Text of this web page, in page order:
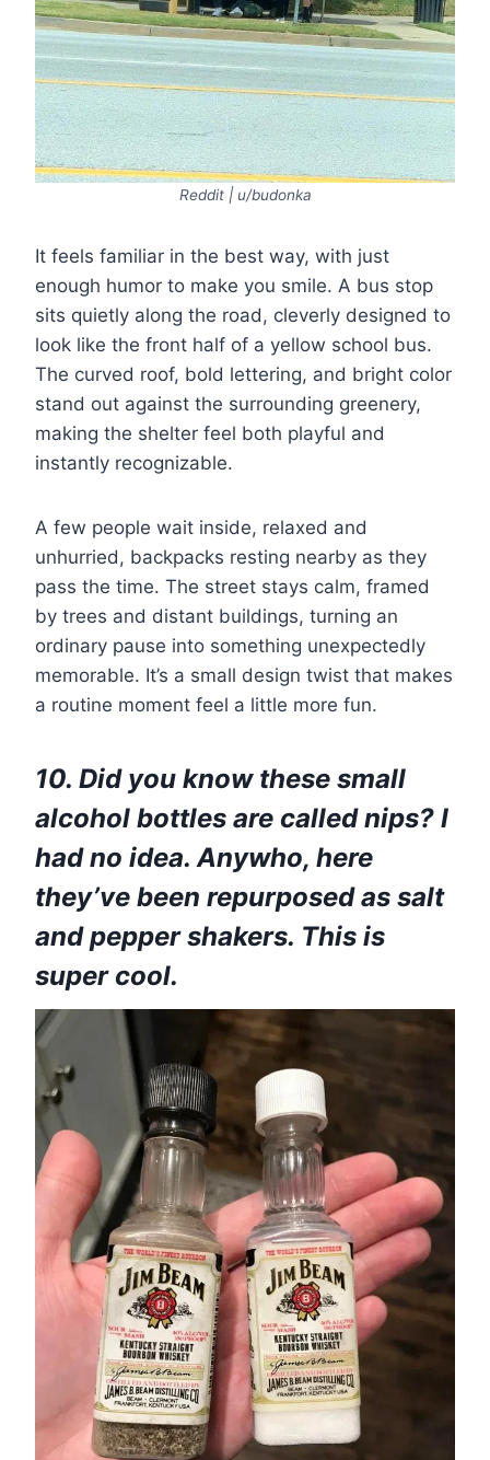
Reddit | u/budonka
It feels familiar in the best way, with just
enough humor to make you smile. A bus stop
sits quietly along the road, cleverly designed to
look like the front half of a yellow school bus.
The curved roof, bold lettering, and bright color
stand out against the surrounding greenery,
making the shelter feel both playful and
instantly recognizable.
A few people wait inside, relaxed and
unhurried, backpacks resting nearby as they
pass the time. The street stays calm, framed
by trees and distant buildings, turning an
ordinary pause into something unexpectedly
memorable. It’s a small design twist that makes
a routine moment feel a little more fun.
10. Did you know these small
alcohol bottles are called nips? I
had no idea. Anywho, here
they’ve been repurposed as salt
and pepper shakers. This is
super cool.